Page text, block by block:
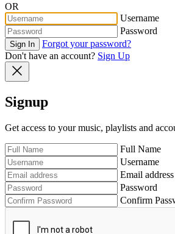
OR
Username
Password
Sign In
Forgot your password?
Don't have an account? Sign Up
Signup
Get access to your music, playlists and
Full Name
Username
Email address
Password
Confirm